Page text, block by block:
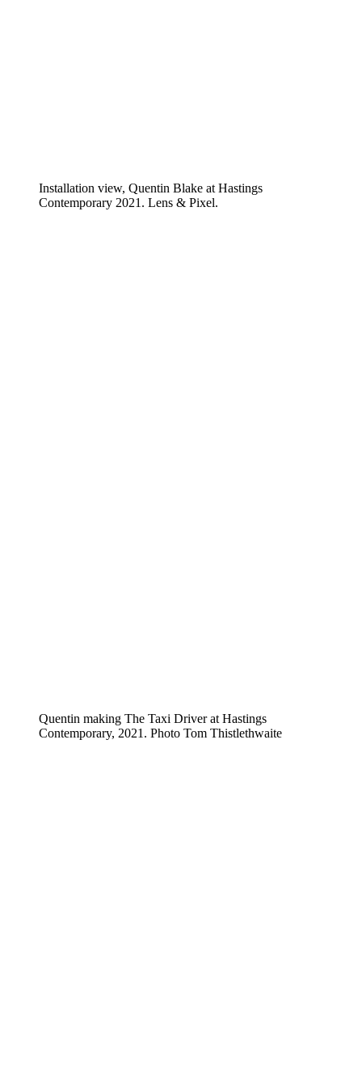
Installation view, Quentin Blake at Hastings
Contemporary 2021. Lens & Pixel.
Quentin making The Taxi Driver at Hastings
Contemporary, 2021. Photo Tom Thistlethwaite